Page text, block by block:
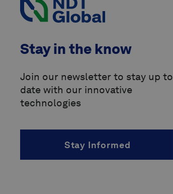
Pipeline Operators Forum
International (PRCI)
accelerated fatigue crack growth
(AFCG)
alternating current (AC)
Stay in the know
Join our newsletter to stay up to
date with our innovative
technologies
Stay Informed